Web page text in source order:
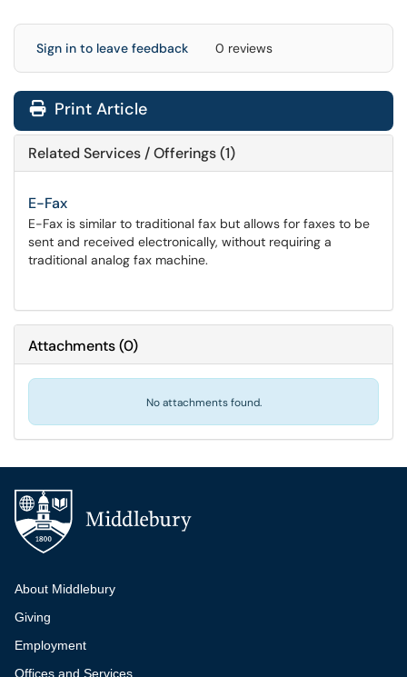
Sign in to leave feedback 0 reviews
Print Article
Related Services / Offerings (1)
E-Fax
E-Fax is similar to traditional fax but allows for faxes to be
sent and received electronically, without requiring a
traditional analog fax machine.
Attachments(0)
No attachments found.
Additional navigation
About Middlebury
Giving
Employment
Offices and Services